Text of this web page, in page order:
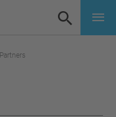
Partners